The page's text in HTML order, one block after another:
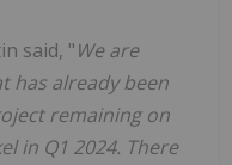
said, "We are
has already been
remaining on
in Q1 2024. There